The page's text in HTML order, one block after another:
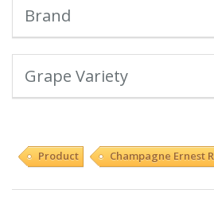
Brand
Grape Variety
Product Champagne Ernest